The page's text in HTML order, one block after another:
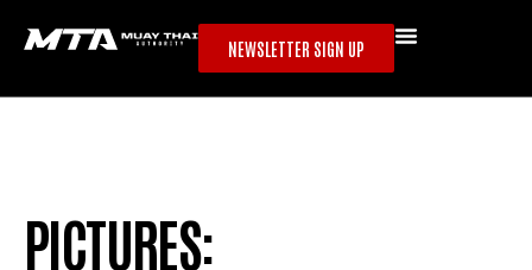
NEWSLETTER SIGN UP
PICTURES: